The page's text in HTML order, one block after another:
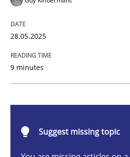
28.05.2025
9 minutes
Suggest missing topic